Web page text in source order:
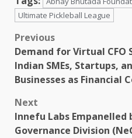
Ultimate Pickleball League
Post
navigation
Previous
Demand for Virtual CFO
Indian SMEs, Startups,
Businesses as Financial
Next
Innefu Labs Empanelled
Governance Division